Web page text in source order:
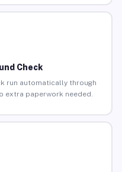
Check
run automatically through
extra paperwork needed.